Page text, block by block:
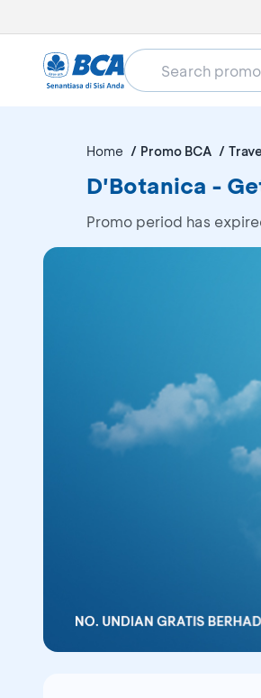
Home Promo BCA
D'Botanica -
Promo period has